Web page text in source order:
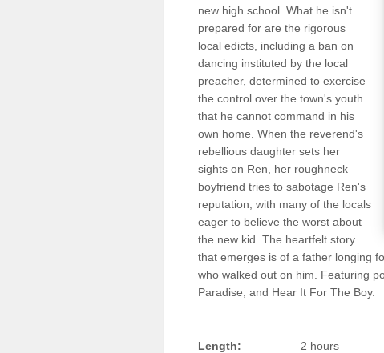
new high school. What he isn't
prepared for are the rigorous
local edicts, including a ban on
dancing instituted by the local
preacher, determined to exercise
the control over the town's youth
that he cannot command in his
own home. When the reverend's
rebellious daughter sets her
sights on Ren, her roughneck
boyfriend tries to sabotage Ren's
reputation, with many of the locals
eager to believe the worst about
the new kid. The heartfelt story
that emerges is of a father longing
who walked out on him. Featuring
Paradise, and Hear It For The Boy.
Length:
2 hours